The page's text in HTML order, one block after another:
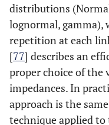
distributions
lognormal,
repetition at each
[77] describes an
proper choice of the
impedances. In
approach is the
technique applied